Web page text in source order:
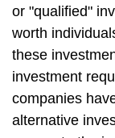
or "qualified"
worth
these
investment
companies
alternative